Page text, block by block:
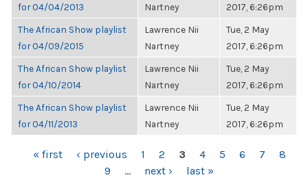
for 04/04/2013
Nartney
2017, 6:26pm
The African Show playlist
for 04/09/2015
Lawrence Nii
Nartney
Tue, 2 May
2017, 6:26pm
The African Show playlist
for 04/10/2014
Lawrence Nii
Nartney
Tue, 2 May
2017, 6:26pm
The African Show playlist
for 04/11/2013
Lawrence Nii
Nartney
Tue, 2 May
2017, 6:26pm
PAGES
« first ‹ previous 1 2 3 4 5 6 7
8
9
… next › last »